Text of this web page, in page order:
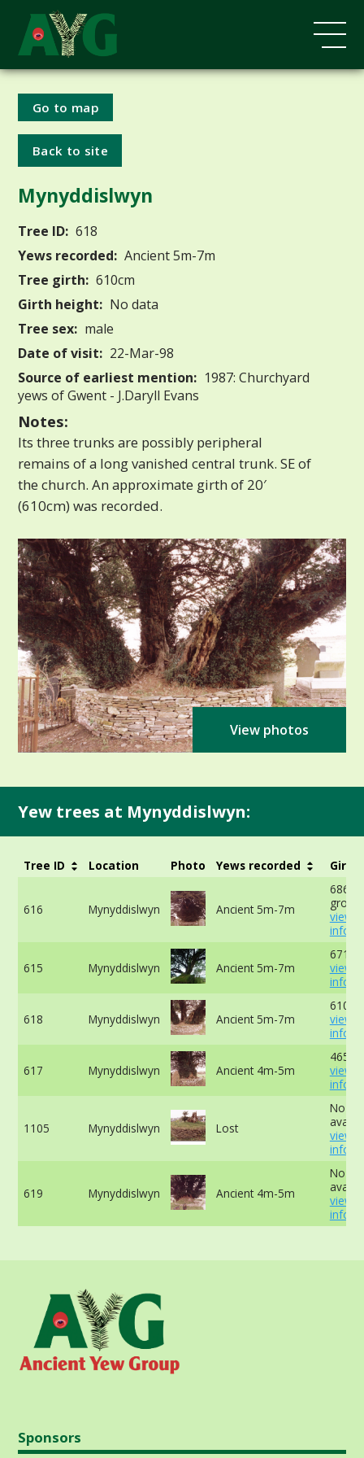
Go to map
Back to site
Mynyddislwyn
Tree ID: 618
Yews recorded: Ancient 5m-7m
Tree girth: 610cm
Girth height: No data
Tree sex: male
Date of visit: 22-Mar-98
Source of earliest mention: 1987: Churchyard
yews of Gwent - J.Daryll Evans
Notes:
Its three trunks are possibly peripheral
remains of a long vanished central trunk. SE of
the church. An approximate girth of 20′
(610cm) was recorded.
View photos
Yew trees at Mynyddislwyn:
Tree ID Location Photo Yews recorded Girth
616 Mynyddislwyn Ancient 5m-7m
view
info
615 Mynyddislwyn Ancient 5m-7m
view
info
618 Mynyddislwyn Ancient 5m-7m
view
info
617 Mynyddislwyn Ancient 4m-5m
view
info
1105 Mynyddislwyn Lost
No
view
info
619 Mynyddislwyn Ancient 4m-5m
No
view
info
Sponsors